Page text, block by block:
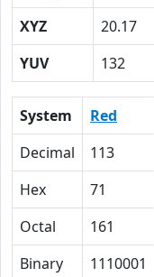
XYZ
20.17
YUV
132
System Red
Decimal
113
Hex
71
Octal
161
Binary
1110001